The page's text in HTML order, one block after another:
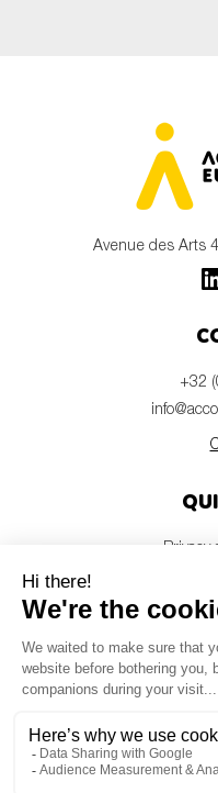
Avenue des Arts
+32
Privacy